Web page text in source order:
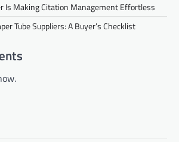
Is Making Citation Management Effortless
Tube Suppliers: A Buyer’s Checklist